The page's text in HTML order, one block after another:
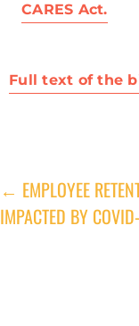
CARES Act.
Full text of the
Post
← EMPLOYEE
IMPACTED BY